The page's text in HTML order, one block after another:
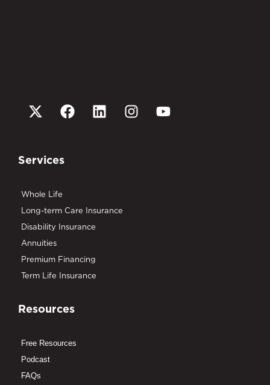
Services
Whole Life
Long-term Care Insurance
Disability Insurance
Annuities
Premium Financing
Term Life Insurance
Resources
Free Resources
Podcast
FAQs